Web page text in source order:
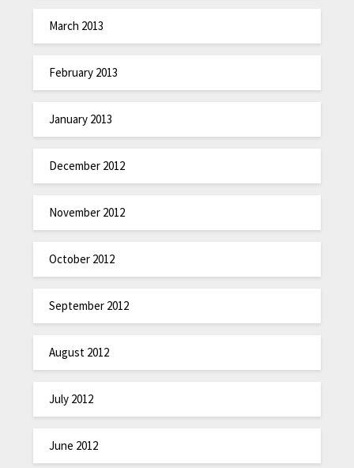
March 2013
February 2013
January 2013
December 2012
November 2012
October 2012
September 2012
August 2012
July 2012
June 2012